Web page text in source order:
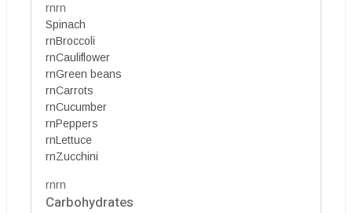
rnrn
Spinach
rnBroccoli
rnCauliflower
rnGreen beans
rnCarrots
rnCucumber
rnPeppers
rnLettuce
rnZucchini
rnrn
Carbohydrates